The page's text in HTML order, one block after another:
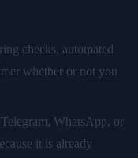
checks, automated
whether or not you
WhatsApp, or
it is already